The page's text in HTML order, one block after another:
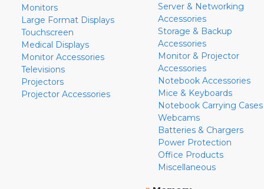
Monitors
Large Format Displays
Touchscreen
Medical Displays
Monitor Accessories
Televisions
Projectors
Projector Accessories
Server & Networking
Accessories
Storage & Backup
Accessories
Monitor & Projector
Accessories
Notebook Accessories
Mice & Keyboards
Notebook Carrying Cases
Webcams
Batteries & Chargers
Power Protection
Office Products
Miscellaneous